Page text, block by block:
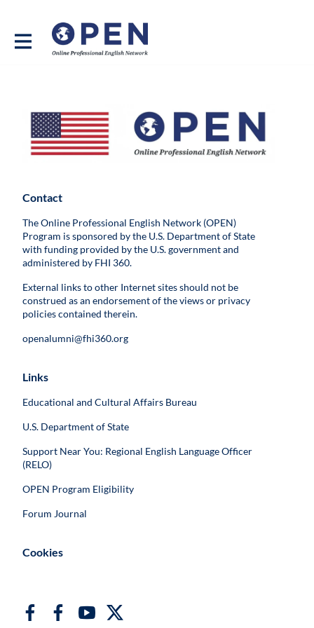
Contact
The Online Professional English Network (OPEN)
Program is sponsored by the U.S. Department of State
with funding provided by the U.S. government and
administered by FHI 360.
External links to other Internet sites should not be
construed as an endorsement of the views or privacy
policies contained therein.
openalumni@fhi360.org
Links
Educational and Cultural Affairs Bureau
U.S. Department of State
Support Near You: Regional English Language Officer
(RELO)
OPEN Program Eligibility
Forum Journal
Cookies